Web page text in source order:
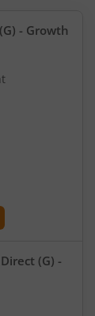
- Growth
(G) -